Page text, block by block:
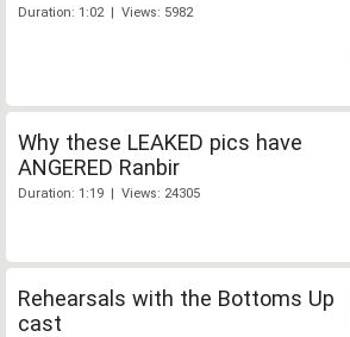
Duration: 1:02 | Views: 5982
Why these LEAKED pics have
ANGERED Ranbir
Duration: 1:19 | Views: 24305
Rehearsals with the Bottoms Up
cast